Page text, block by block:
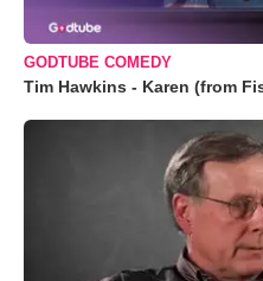
GODTUBE COMEDY
Tim Hawkins - Karen (from